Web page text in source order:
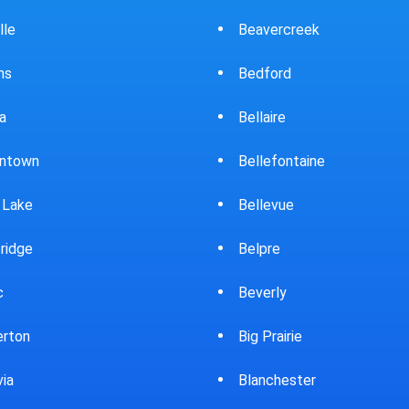
Bowling Green
Brewster
Bridgeport
Brooklyn
Brookpark
Brookville
Bryan
Bucyrus
Burton